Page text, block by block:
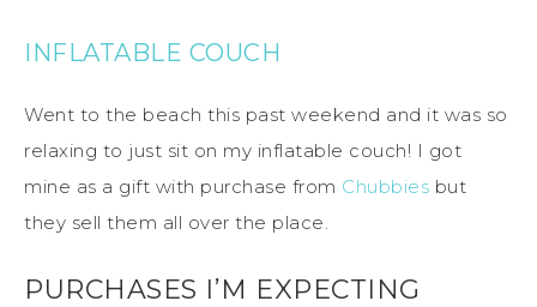
INFLATABLE COUCH
Went to the beach this past weekend and it was so
relaxing to just sit on my inflatable couch! I got
mine as a gift with purchase from Chubbies but
they sell them all over the place.
PURCHASES I’M EXPECTING